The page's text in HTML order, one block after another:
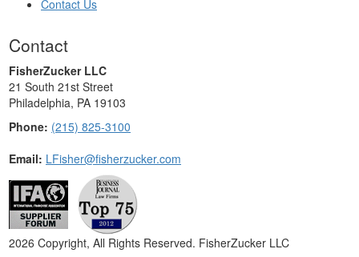
Contact Us
Contact
FisherZucker LLC
21 South 21st Street
Philadelphia, PA 19103
Phone: (215) 825-3100
Email: LFisher@fisherzucker.com
2026 Copyright, All Rights Reserved. FisherZucker LLC